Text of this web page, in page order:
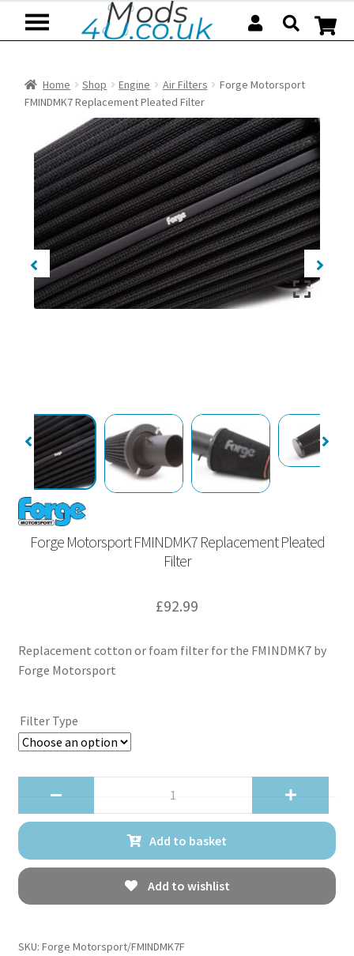
Home Shop Engine Air Filters
Forge Motorsport
FMINDMK7 Replacement Pleated Filter
Forge Motorsport FMINDMK7 Replacement Pleated
Filter
£92.99
Replacement cotton or foam filter for the FMINDMK7 by
Forge Motorsport
Filter Type
FMINDMK7
Replacement
Pleated
quantity
Add to basket
Add to wishlist
SKU: Forge Motorsport/FMINDMK7F